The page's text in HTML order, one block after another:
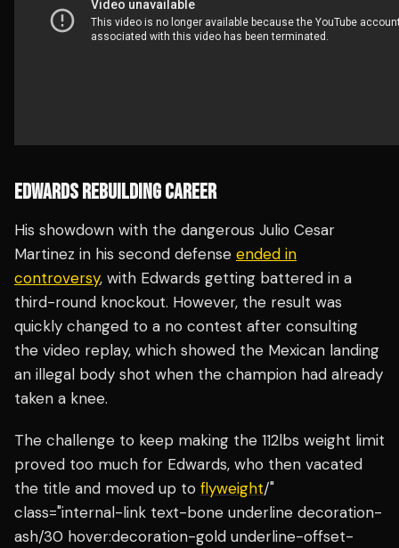
EDWARDS REBUILDING CAREER
His showdown with the dangerous Julio Cesar
Martinez in his second defense ended in
controversy, with Edwards getting battered in a
third-round knockout. However, the result was
quickly changed to a no contest after consulting
the video replay, which showed the Mexican landing
an illegal body shot when the champion had already
taken a knee.
The challenge to keep making the 112lbs weight limit
proved too much for Edwards, who then vacated
the title and moved up to flyweight/"
class="internal-link text-bone underline decoration-
ash/30 hover:decoration-gold underline-offset-